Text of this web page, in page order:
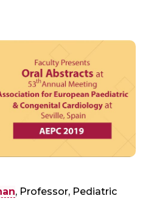
, Professor, Pediatric